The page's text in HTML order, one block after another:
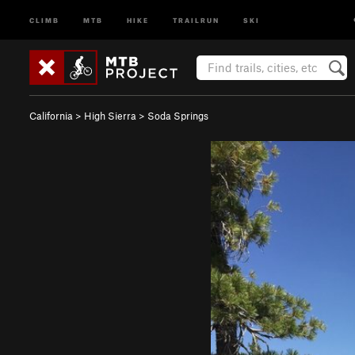
CLIMB MTB HIKE TRAILRUN SKI
California > High Sierra > Soda Springs